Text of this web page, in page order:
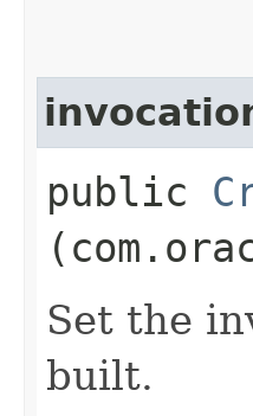
public
Set the
built.